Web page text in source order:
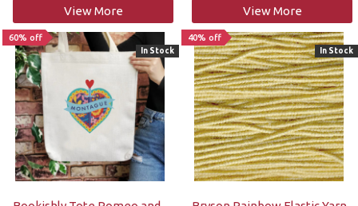
View More View More
60% off
In Stock
40% off
In Stock